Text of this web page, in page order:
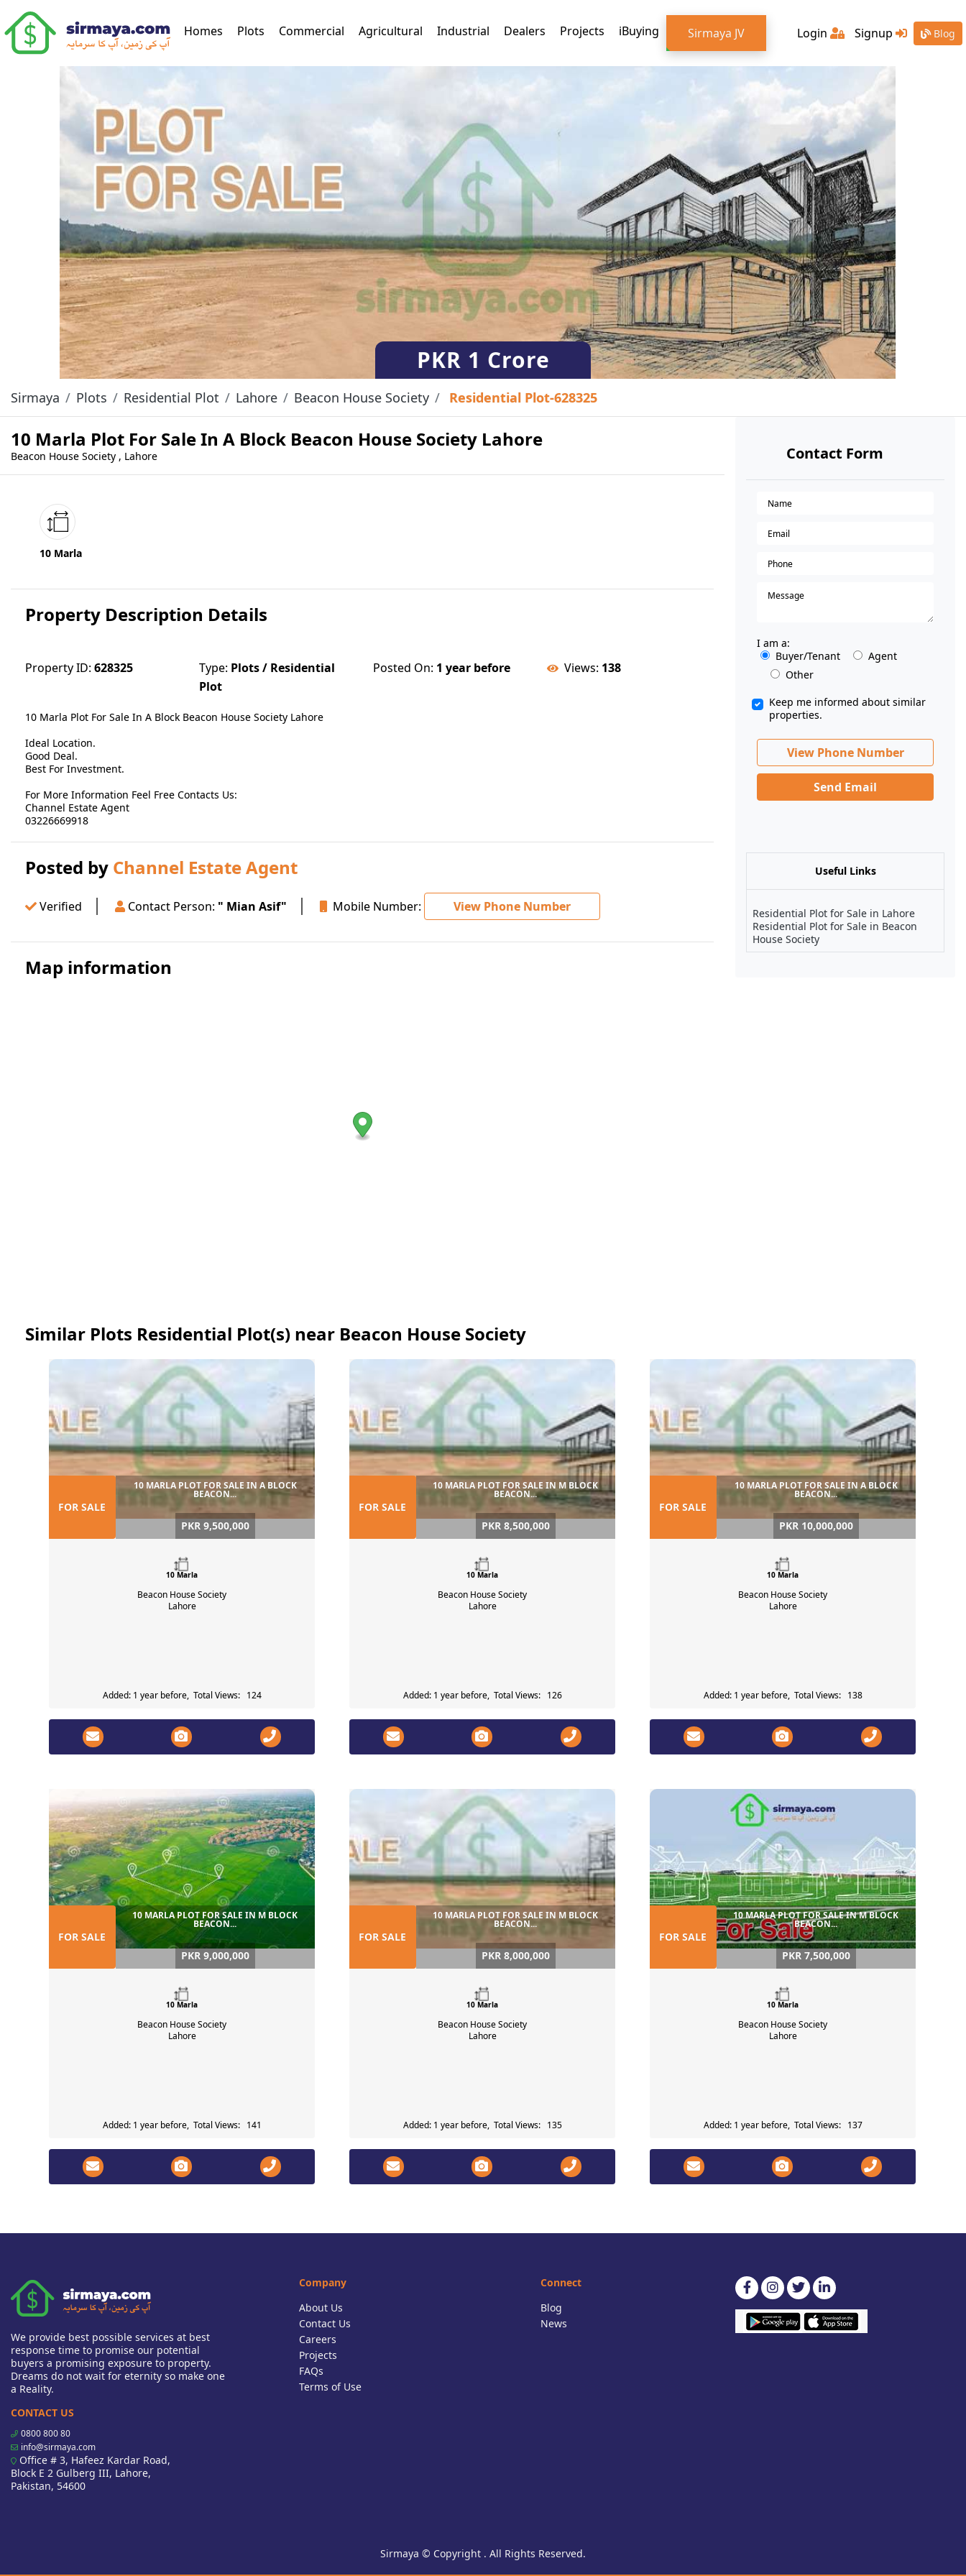
Homes (current)
Plots Commercial Agricultural Industrial Dealers Projects iBuying Sirmaya JV Login Signup Blog
PKR 1 Crore
Sirmaya Plots Residential Plot Lahore Beacon House Society Residential Plot-628325
10 Marla Plot For Sale In A Block Beacon House Society Lahore
Beacon House Society , Lahore
10 Marla
Property Description Details
Property ID: 628325 Type: Plots / Residential
Plot
Posted On: 1 year before Views: 138
10 Marla Plot For Sale In A Block Beacon House Society Lahore
Ideal Location.
Good Deal.
Best For Investment.
For More Information Feel Free Contacts Us:
Channel Estate Agent
03226669918
Posted by Channel Estate Agent
Verified Contact Person: " Mian Asif" Mobile Number: View Phone Number
Map information
Contact Form
I am a:
Buyer/Tenant
Agent
Other
Keep me informed about similar
properties.
View Phone Number
Send Email
Useful Links
Residential Plot for Sale in Lahore
Residential Plot for Sale in Beacon
House Society
Similar Plots Residential Plot(s) near Beacon House Society
FOR SALE
10 MARLA PLOT FOR SALE IN A BLOCK
BEACON...
PKR 9,500,000
10 Marla
Beacon House Society
Lahore
Added: 1 year before, Total Views: 124
FOR SALE
10 MARLA PLOT FOR SALE IN M BLOCK
BEACON...
PKR 8,500,000
10 Marla
Beacon House Society
Lahore
Added: 1 year before, Total Views: 126
FOR SALE
10 MARLA PLOT FOR SALE IN A BLOCK
BEACON...
PKR 10,000,000
10 Marla
Beacon House Society
Lahore
Added: 1 year before, Total Views: 138
FOR SALE
10 MARLA PLOT FOR SALE IN M BLOCK
BEACON...
PKR 9,000,000
10 Marla
Beacon House Society
Lahore
Added: 1 year before, Total Views: 141
FOR SALE
10 MARLA PLOT FOR SALE IN M BLOCK
BEACON...
PKR 8,000,000
10 Marla
Beacon House Society
Lahore
Added: 1 year before, Total Views: 135
FOR SALE
10 MARLA PLOT FOR SALE IN M BLOCK
BEACON...
PKR 7,500,000
10 Marla
Beacon House Society
Lahore
Added: 1 year before, Total Views: 137
We provide best possible services at best
response time to promise our potential
buyers a promising exposure to property.
Dreams do not wait for eternity so make one
a Reality.
CONTACT US
0800 800 80
info@sirmaya.com
Office # 3, Hafeez Kardar Road,
Block E 2 Gulberg III, Lahore,
Pakistan, 54600
Company
About Us
Contact Us
Careers
Projects
FAQs
Terms of Use
Connect
Blog
News
Sirmaya © Copyright . All Rights Reserved.